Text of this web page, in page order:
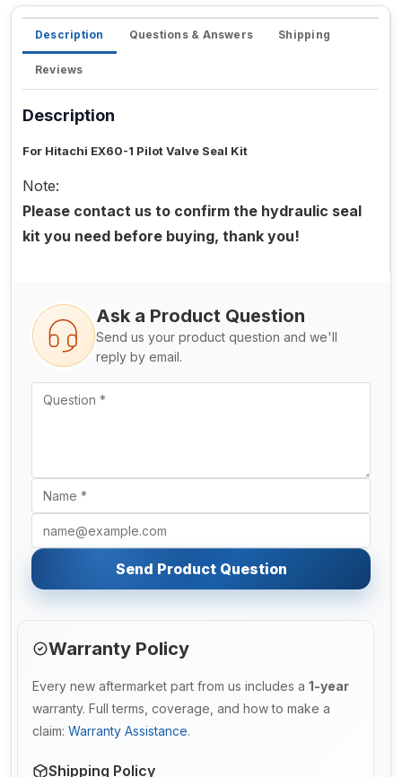
Description Questions & Answers Shipping
Reviews
Description
For Hitachi EX60-1 Pilot Valve Seal Kit
Note:
Please contact us to confirm the hydraulic seal
kit you need before buying, thank you!
Ask a Product Question
Send us your product question and we'll
reply by email.
Send Product Question
Warranty Policy
Every new aftermarket part from us includes a 1-year
warranty. Full terms, coverage, and how to make a
claim: Warranty Assistance.
Shipping Policy